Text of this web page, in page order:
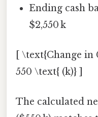
Ending cash
$2,550 k
[ \text{Change in
550 \text{ (k)} ]
The calculated